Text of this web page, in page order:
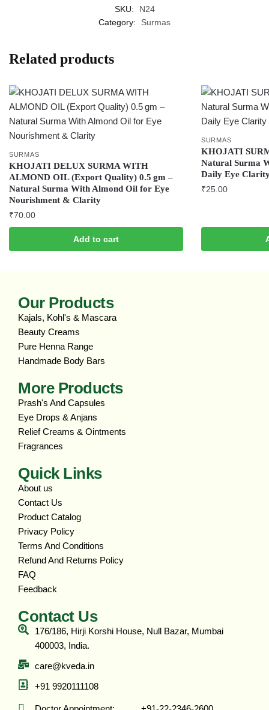
SKU:
N24
Category:
Surmas
Related products
SURMAS
KHOJATI DELUX SURMA WITH
ALMOND OIL (Export Quality) 0.5 gm –
Natural Surma With Almond Oil for Eye
Nourishment & Clarity
₹70.00
Add to cart
SURMAS
KHOJATI
Natural Surma
Daily Eye
₹25.00
Our Products
Kajals, Kohl's & Mascara
Beauty Creams
Pure Henna Range
Handmade Body Bars
More Products
Prash's And Capsules
Eye Drops & Anjans
Relief Creams & Ointments
Fragrances
Quick Links
About us
Contact Us
Product Catalog
Privacy Policy
Terms And Conditions
Refund And Returns Policy
FAQ
Feedback
Contact Us
176/186, Hirji Korshi House, Null Bazar, Mumbai
400003, India.
care@kveda.in
+91 9920111108